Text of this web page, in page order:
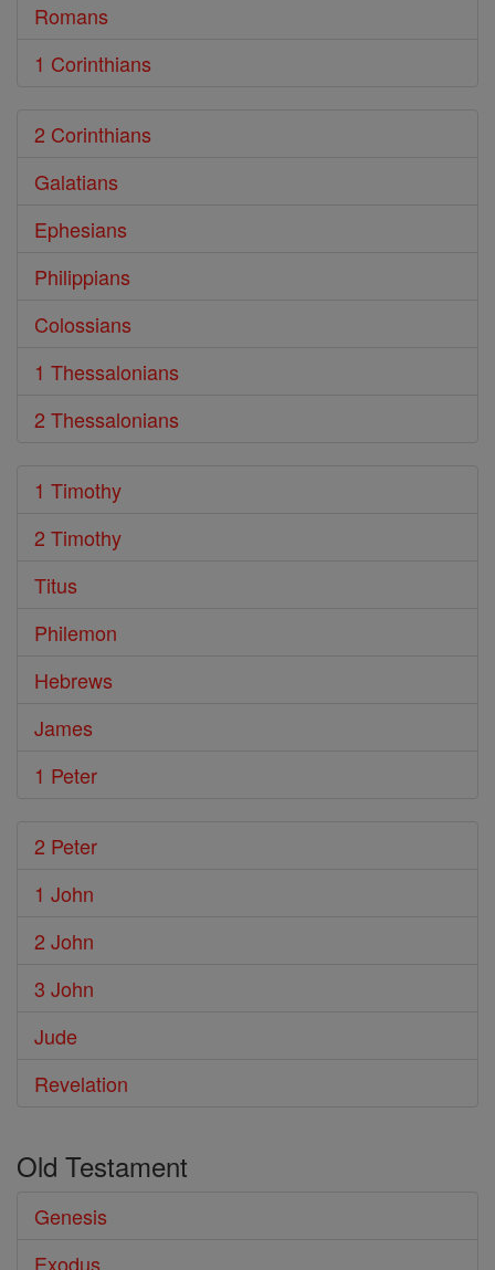
Romans
1 Corinthians
2 Corinthians
Galatians
Ephesians
Philippians
Colossians
1 Thessalonians
2 Thessalonians
1 Timothy
2 Timothy
Titus
Philemon
Hebrews
James
1 Peter
2 Peter
1 John
2 John
3 John
Jude
Revelation
Old Testament
Genesis
Exodus